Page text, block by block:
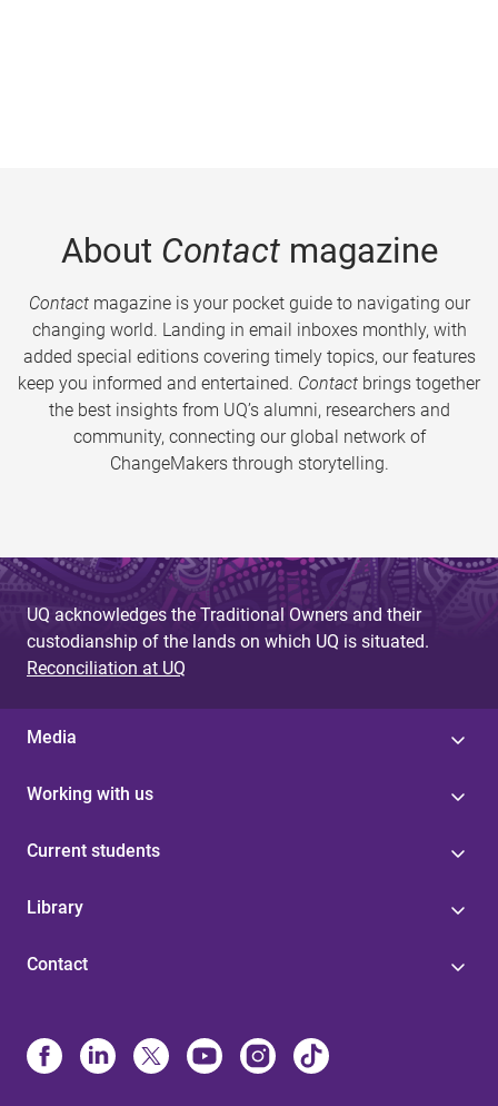
About Contactmagazine
Contactmagazine is your pocket guide to navigating our
changing world. Landing in email inboxes monthly, with
added special editions covering timely topics, our features
keep you informed and entertained. Contact brings together
the best insights from UQ’s alumni, researchers and
community, connecting our global network of
ChangeMakers through storytelling.
UQ acknowledges the Traditional Owners and their
custodianship of the lands on which UQ is situated.
Reconciliation at UQ
Media
Working with us
Current students
Library
Contact